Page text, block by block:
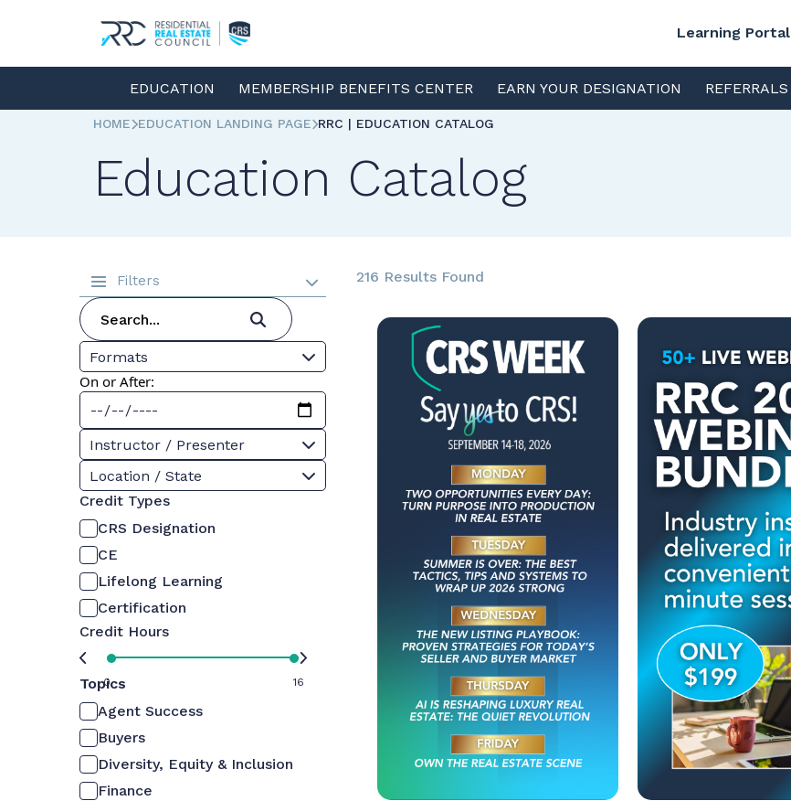
Learning Portal
EDUCATION MEMBERSHIP BENEFITS CENTER EARN YOUR DESIGNATION REFERRALS
HOME EDUCATION LANDING PAGE RRC | EDUCATION CATALOG
Education Catalog
Filters
Formats
On or After:
Instructor / Presenter
Location / State
Credit Types
CRS Designation
CE
Lifelong Learning
Certification
Credit Hours
0 16
Topics
Agent Success
Buyers
Diversity, Equity & Inclusion
Finance
216 Results Found